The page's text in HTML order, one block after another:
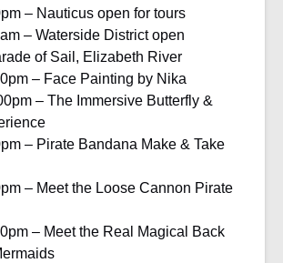
– Nauticus open for tours
– Waterside District open
of Sail, Elizabeth River
– Face Painting by Nika
– The Immersive Butterfly &
– Pirate Bandana Make & Take
– Meet the Loose Cannon Pirate
– Meet the Real Magical Back